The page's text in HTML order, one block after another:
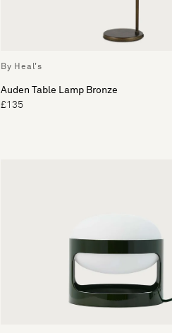
By Heal's
Auden Table Lamp Bronze
£135